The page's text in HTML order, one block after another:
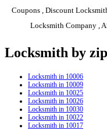
Coupons , Discount
Locksmith Company ,
Locksmith by
Locksmith in 10006
Locksmith in 10009
Locksmith in 10025
Locksmith in 10026
Locksmith in 10030
Locksmith in 10022
Locksmith in 10017